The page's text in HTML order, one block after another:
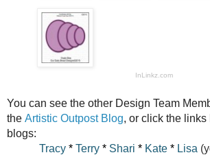
InLinkz.com
You can see the other Design Team
the Artistic Outpost Blog, or click the
blogs:
Tracy * Terry * Shari * Kate * Lisa